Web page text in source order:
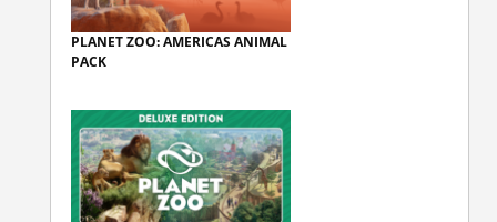
PLANET ZOO: AMERICAS ANIMAL
PACK